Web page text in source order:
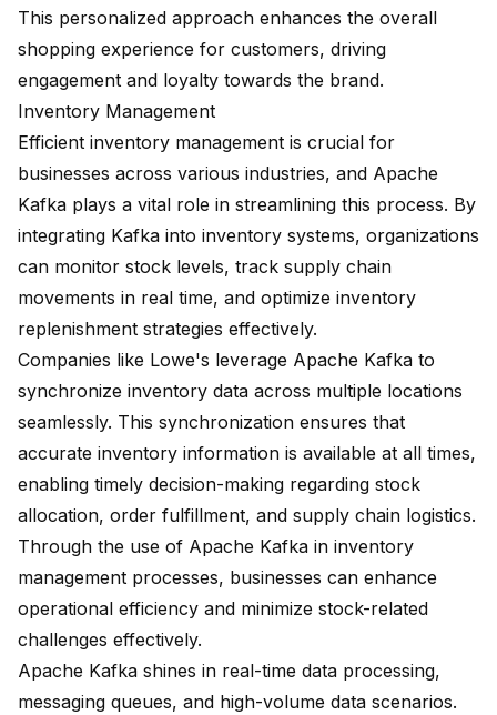
This personalized approach enhances the overall
shopping experience for customers, driving
engagement and loyalty towards the brand.
Inventory Management
Efficient inventory management is crucial for
businesses across various industries, and Apache
Kafka plays a vital role in streamlining this process. By
integrating Kafka into inventory systems, organizations
can monitor stock levels, track supply chain
movements in real time, and optimize inventory
replenishment strategies effectively.
Companies like Lowe's leverage Apache Kafka to
synchronize inventory data across multiple locations
seamlessly. This synchronization ensures that
accurate inventory information is available at all times,
enabling timely decision-making regarding stock
allocation, order fulfillment, and supply chain logistics.
Through the use of Apache Kafka in inventory
management processes, businesses can enhance
operational efficiency and minimize stock-related
challenges effectively.
Apache Kafka shines in real-time data processing,
messaging queues, and high-volume data scenarios.